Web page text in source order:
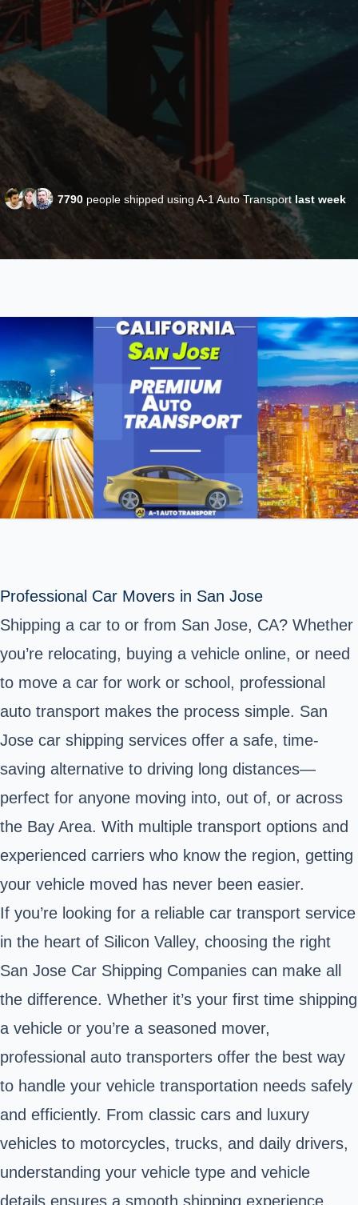
7790 people shipped using A-1 Auto Transport last week
Professional Car Movers in San Jose
Shipping a car to or from San Jose, CA? Whether
you’re relocating, buying a vehicle online, or need
to move a car for work or school, professional
auto transport makes the process simple. San
Jose car shipping services offer a safe, time-
saving alternative to driving long distances—
perfect for anyone moving into, out of, or across
the Bay Area. With multiple transport options and
experienced carriers who know the region, getting
your vehicle moved has never been easier.
If you’re looking for a reliable car transport service
in the heart of Silicon Valley, choosing the right
San Jose Car Shipping Companies can make all
the difference. Whether it’s your first time shipping
a vehicle or you’re a seasoned mover,
professional auto transporters offer the best way
to handle your vehicle transportation needs safely
and efficiently. From classic cars and luxury
vehicles to motorcycles, trucks, and daily drivers,
understanding your vehicle type and vehicle
details ensures a smooth shipping experience.